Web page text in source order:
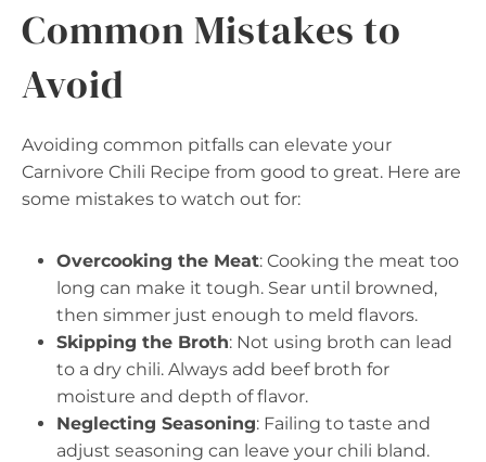
Common Mistakes to
Avoid
Avoiding common pitfalls can elevate your
Carnivore Chili Recipe from good to great. Here are
some mistakes to watch out for:
Overcooking the Meat: Cooking the meat too
long can make it tough. Sear until browned,
then simmer just enough to meld flavors.
Skipping the Broth: Not using broth can lead
to a dry chili. Always add beef broth for
moisture and depth of flavor.
Neglecting Seasoning: Failing to taste and
adjust seasoning can leave your chili bland.